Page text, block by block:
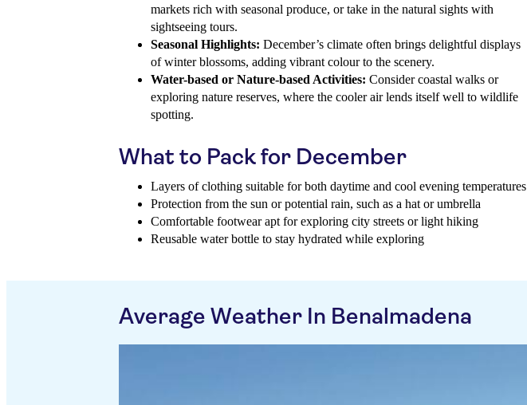
markets rich with seasonal produce, or take in the natural sights with
sightseeing tours.
Seasonal Highlights: December’s climate often brings delightful displays
of winter blossoms, adding vibrant colour to the scenery.
Water-based or Nature-based Activities: Consider coastal walks or
exploring nature reserves, where the cooler air lends itself well to wildlife
spotting.
What to Pack for December
Layers of clothing suitable for both daytime and cool evening temperatures
Protection from the sun or potential rain, such as a hat or umbrella
Comfortable footwear apt for exploring city streets or light hiking
Reusable water bottle to stay hydrated while exploring
Average Weather In Benalmadena